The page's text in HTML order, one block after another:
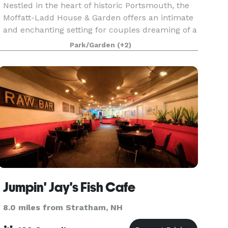
Nestled in the heart of historic Portsmouth, the
Moffatt-Ladd House & Garden offers an intimate
and enchanting setting for couples dreaming of a
wedding that feels both timeless and personal.
Built in 1763, this National Historic Landmark i
Park/Garden (+2)
Jumpin' Jay's Fish Cafe
8.0 miles from Stratham, NH